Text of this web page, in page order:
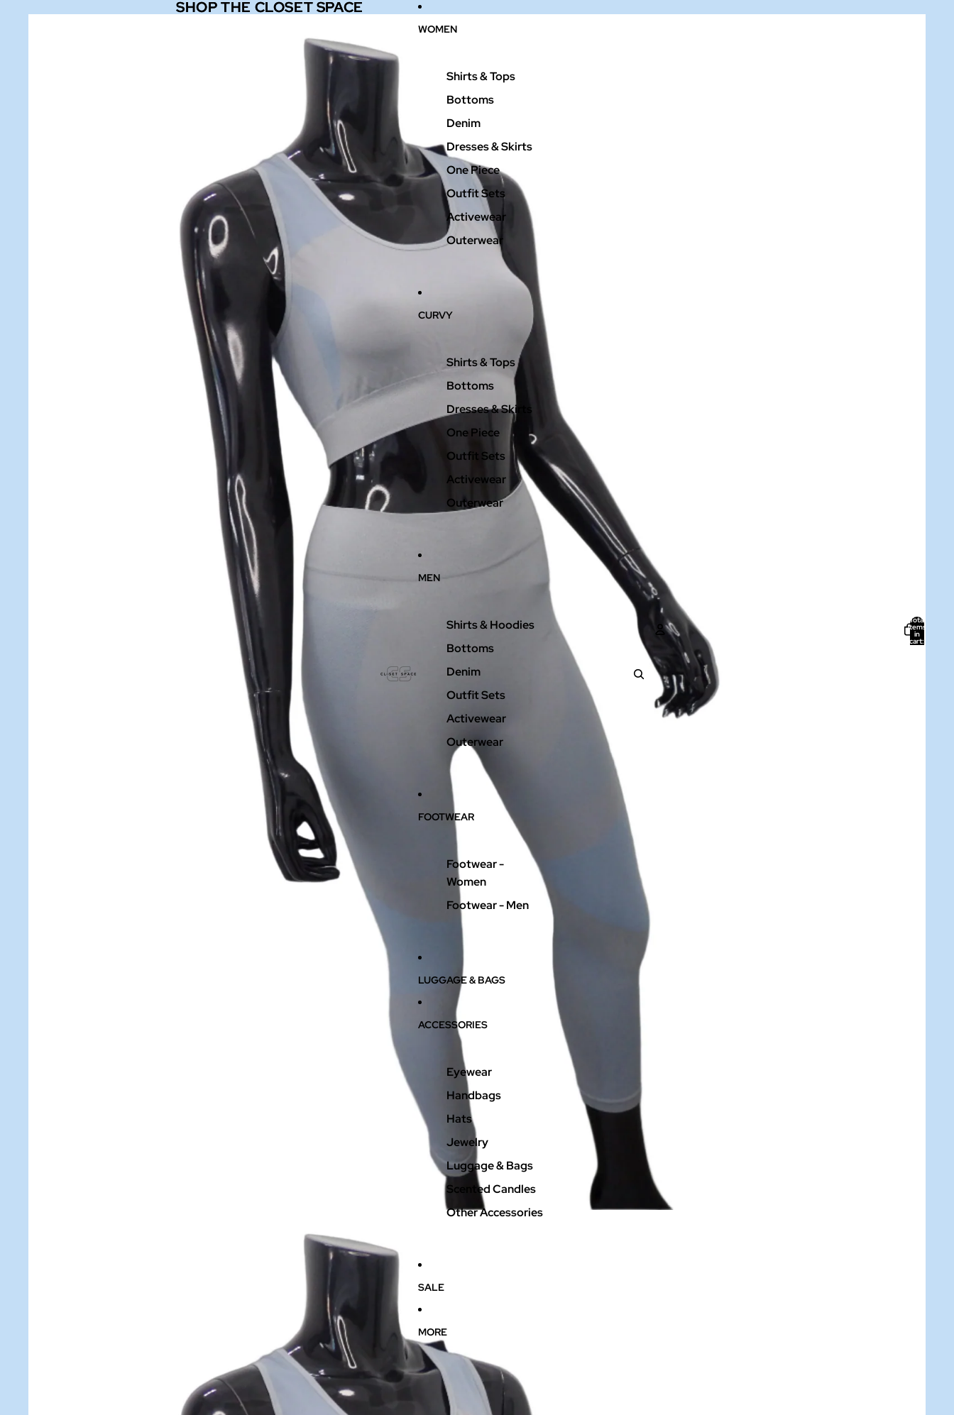
WOMEN
Shirts & Tops
Bottoms
Denim
Dresses & Skirts
One Piece
Outfit Sets
Activewear
Outerwear
CURVY
Shirts & Tops
Bottoms
Dresses & Skirts
One Piece
Outfit Sets
Activewear
Outerwear
MEN
Shirts & Hoodies
Bottoms
Denim
Outfit Sets
Activewear
Outerwear
FOOTWEAR
Footwear -
Women
Footwear - Men
LUGGAGE & BAGS
ACCESSORIES
Eyewear
Handbags
Hats
Jewelry
Luggage & Bags
Scented Candles
Other Accessories
SALE
MORE
ACCOUNT
Total
items
in
cart:
SHOP THE CLOSET SPACE
SHOP THE CLOSET SPACE